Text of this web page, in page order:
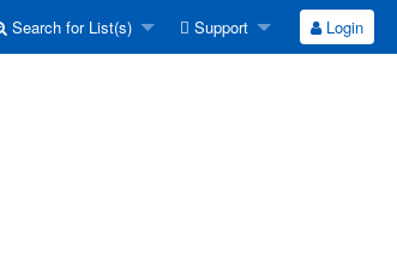
Search for List(s) Support Login